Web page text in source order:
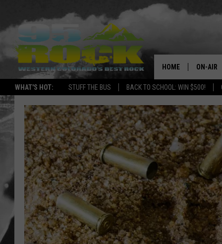
WHAT'S HOT: STUFF THE BUS BACK TO SCHOOL: WIN $500!
HOME ON-AIR
SHOWS
FREE
KC
MAGGIE
RENEE